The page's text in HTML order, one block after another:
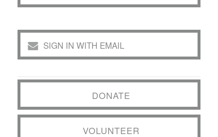
SIGN IN WITH EMAIL
DONATE
VOLUNTEER